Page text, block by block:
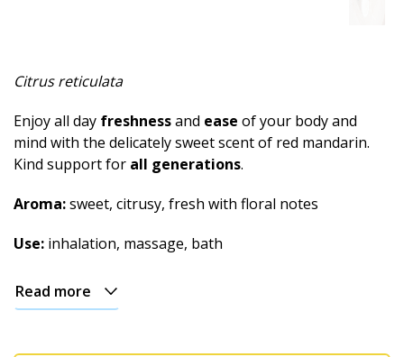
Earthy
Citrus reticulata
Enjoy all day freshnessand ease of your body and
mind with the delicately sweet scent of red mandarin.
Kind support for all generations.
Aroma:sweet, citrusy, fresh with floral notes
Use: inhalation, massage, bath
Read more